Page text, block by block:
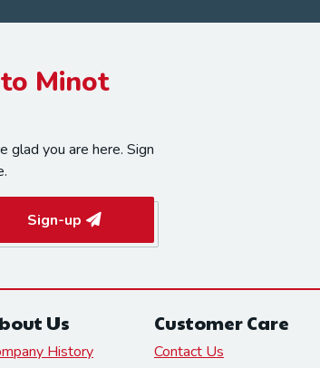
Minot
glad you are here. Sign
Sign-up
Us
History
Customer Care
Contact Us